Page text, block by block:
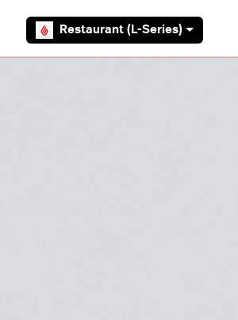
Restaurant (L-Series)